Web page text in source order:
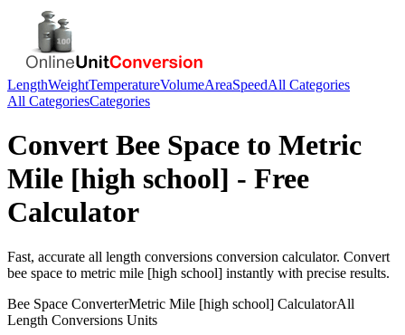
LengthWeightTemperatureVolumeAreaSpeedAll Categories
All CategoriesCategories
Convert Bee Space to Metric
Mile [high school] - Free
Calculator
Fast, accurate all length conversions conversion calculator. Convert
bee space to metric mile [high school] instantly with precise results.
Bee Space ConverterMetric Mile [high school] CalculatorAll
Length Conversions Units